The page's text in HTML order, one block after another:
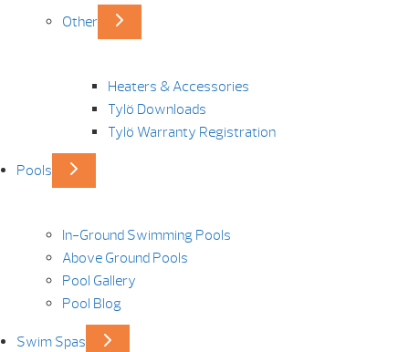
Other
Heaters & Accessories
Tylö Downloads
Tylö Warranty Registration
Pools
In-Ground Swimming Pools
Above Ground Pools
Pool Gallery
Pool Blog
Swim Spas